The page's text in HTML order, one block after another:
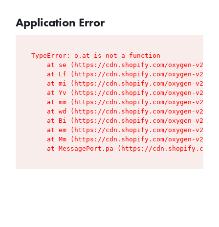
Application Error
TypeError: o.at is not a function
at se (https://cdn.shopify.com/oxygen-v2/
at Lf (https://cdn.shopify.com/oxygen-v2/
at mi (https://cdn.shopify.com/oxygen-v2/
at Yv (https://cdn.shopify.com/oxygen-v2/
at mm (https://cdn.shopify.com/oxygen-v2/
at wd (https://cdn.shopify.com/oxygen-v2/
at Bi (https://cdn.shopify.com/oxygen-v2/
at em (https://cdn.shopify.com/oxygen-v2/
at Mm (https://cdn.shopify.com/oxygen-v2/
at MessagePort.pa (https://